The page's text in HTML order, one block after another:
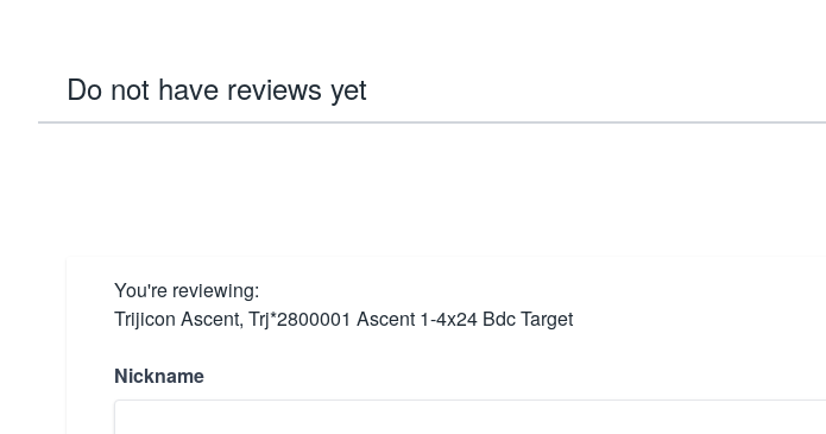
Do not have reviews yet
You're reviewing:
Trijicon Ascent, Trj*2800001 Ascent 1-4x24 Bdc Target
Nickname